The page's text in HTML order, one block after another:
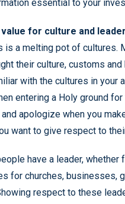
essential to your
for culture and
is a melting pot of cultures.
their culture, customs
with the cultures in your
entering a Holy ground for
apologize when you
want to give respect to
have a leader, whether
for churches, businesses,
respect to these